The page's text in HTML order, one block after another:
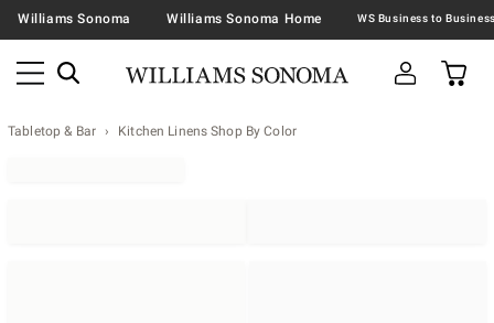
Williams Sonoma Williams Sonoma Home
Tabletop & Bar Kitchen Linens Shop By Color